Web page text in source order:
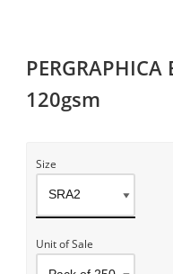
120gsm
Size
Unit of Sale